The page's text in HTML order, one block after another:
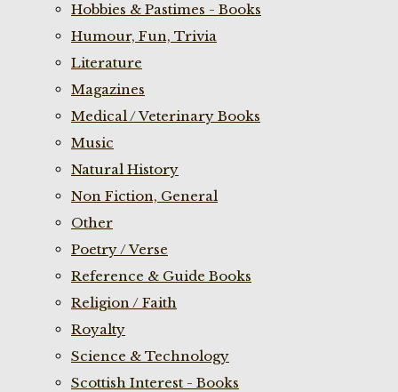
Hobbies & Pastimes - Books
Humour, Fun, Trivia
Literature
Magazines
Medical / Veterinary Books
Music
Natural History
Non Fiction, General
Other
Poetry / Verse
Reference & Guide Books
Religion / Faith
Royalty
Science & Technology
Scottish Interest - Books